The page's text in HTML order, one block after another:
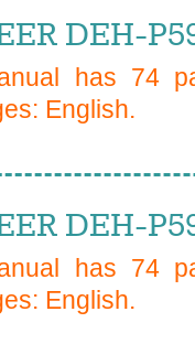
DEH-
has 74
English.
DEH-
has 74
English.